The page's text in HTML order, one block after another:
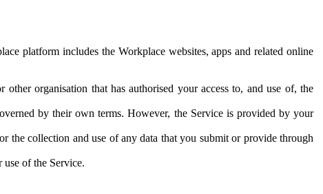
platform includes the Workplace websites, apps and related online
organisation that has authorised your access to, and use of, the
by their own terms. However, the Service is provided by your
the collection and use of any data that you submit or provide through
of the Service.